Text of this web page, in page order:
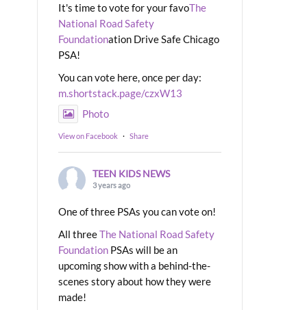
It's time to vote for your favoThe
National Road Safety
Foundationation Drive Safe Chicago
PSA!
You can vote here, once per day:
m.shortstack.page/czxW13
Photo
View on Facebook · Share
TEEN KIDS NEWS
3 years ago
One of three PSAs you can vote on!
All threeThe National Road Safety
Foundation PSAs will be an
upcoming show with a behind-the-
scenes story about how they were
made!